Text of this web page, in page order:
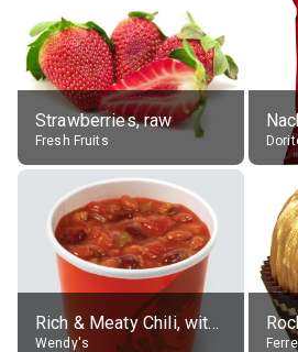
Strawberries, raw
Fresh Fruits
Rich & Meaty Chili, without toppings, large
Wendy's